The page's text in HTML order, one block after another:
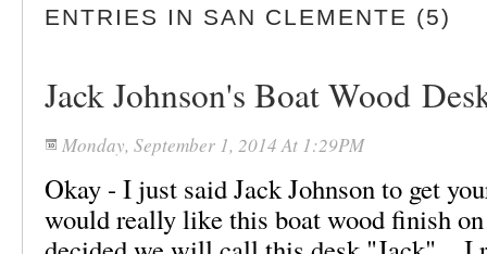
ENTRIES IN SAN CLEMENTE (5)
Jack Johnson's Boat Wood
Monday, September 1, 2014 At 1:29PM
Okay - I just said Jack Johnson to get
would really like this boat wood finish